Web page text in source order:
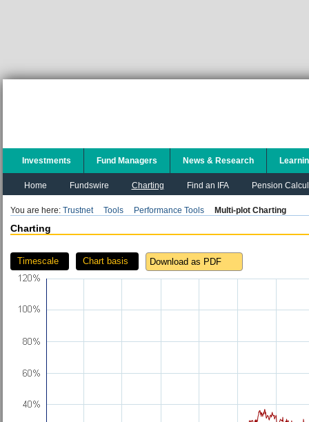
Investments Fund Managers News & Research
Home Fundswire Charting Find an IFA Pension
You are here: Trustnet Tools Performance Tools Multi-plot Charting
Charting
Timescale Chart basis Download as PDF